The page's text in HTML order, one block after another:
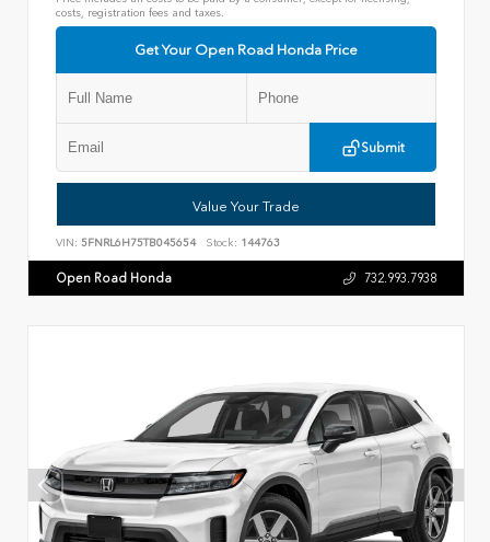
costs, registration fees and taxes.
Get Your Open Road Honda Price
Submit
Value Your Trade
VIN: 5FNRL6H75TB045654 Stock: 144763
Open Road Honda 732.993.7938